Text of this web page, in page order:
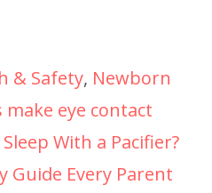
& Safety, Newborn
eye contact
With a Pacifier?
Guide Every Parent